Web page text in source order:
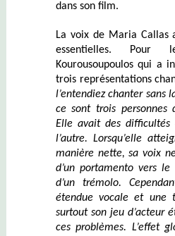
dans son film.
La voix de Maria Callas
essentielles. Pour
Kourousoupoulos qui a
trois représentations
l’entendiez chanter sans
ce sont trois personnes
Elle avait des difficultés
l’autre. Lorsqu’elle
manière nette, sa voix
d’un portamento vers
d’un trémolo.
étendue vocale et une
surtout son jeu d’acteur
ces problèmes. L’effet